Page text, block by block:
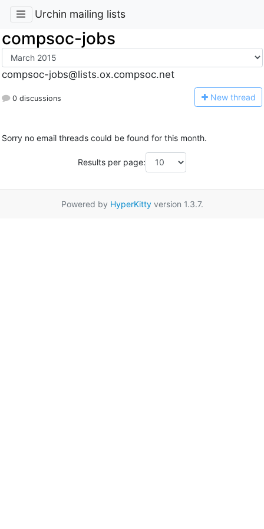
Urchin mailing lists
compsoc-jobs
compsoc-jobs@lists.ox.compsoc.net
0 discussions New thread
Sorry no email threads could be found for this month.
Results per page:
Powered by HyperKittyversion 1.3.7.